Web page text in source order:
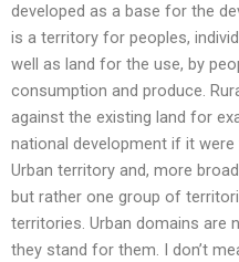
developed as a base for the
is a territory for peoples,
well as land for the use, by
consumption and produce.
against the existing land for
national development if it
Urban territory and, more
but rather one group of
territories. Urban domains are
they stand for them. I don’t